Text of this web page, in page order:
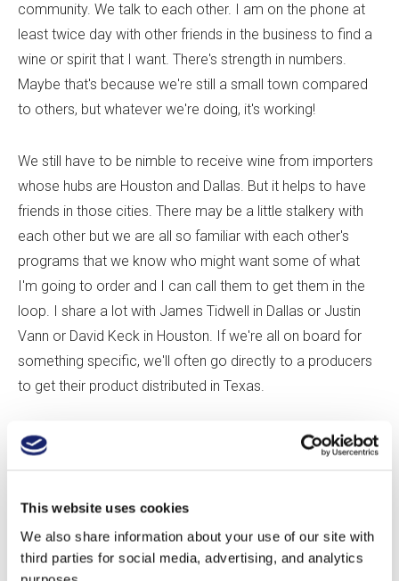
This website uses cookies
We also share information about your use of our site with
third parties for social media, advertising, and analytics
community. We talk to each other. I am on the phone at
least twice day with other friends in the business to find a
wine or spirit that I want. There's strength in numbers.
Maybe that's because we're still a small town compared
to others, but whatever we're doing, it's working!
We still have to be nimble to receive wine from importers
whose hubs are Houston and Dallas. But it helps to have
friends in those cities. There may be a little stalkery with
each other but we are all so familiar with each other's
programs that we know who might want some of what
I'm going to order and I can call them to get them in the
loop. I share a lot with James Tidwell in Dallas or Justin
Vann or David Keck in Houston. If we're all on board for
something specific, we'll often go directly to a producers
to get their product distributed in Texas.
What's the most popular category of wine on your
Scott:At Arro, we're seeing a rise of interest in Cabernet
Franc. It used to all be about Napa Cab all the time, but
people are much more open to moving beyond that. Our